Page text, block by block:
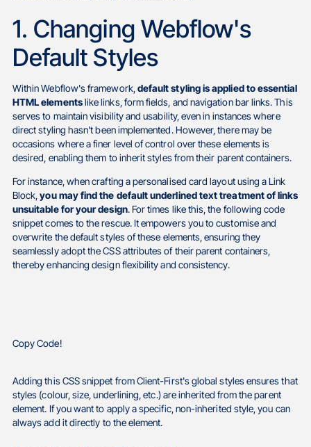
1. Changing Webflow's
Default Styles
Within Webflow's framework, default styling is applied to essential
HTML elementslike links, form fields, and navigation bar links. This
serves to maintain visibility and usability, even in instances where
direct styling hasn't been implemented. However, there may be
occasions where a finer level of control over these elements is
desired, enabling them to inherit styles from their parent containers.
For instance, when crafting a personalised card layout using a Link
Block,you may find the default underlined text treatment of links
unsuitable for your design. For times like this, the following code
snippet comes to the rescue. It empowers you to customise and
overwrite the default styles of these elements, ensuring they
seamlessly adopt the CSS attributes of their parent containers,
thereby enhancing design flexibility and consistency.
Copy Code!
Adding this CSS snippet from Client-First's global styles ensures that
styles (colour, size, underlining, etc.) are inherited from the parent
element. If you want to apply a specific, non-inherited style, you can
always add it directly to the element.